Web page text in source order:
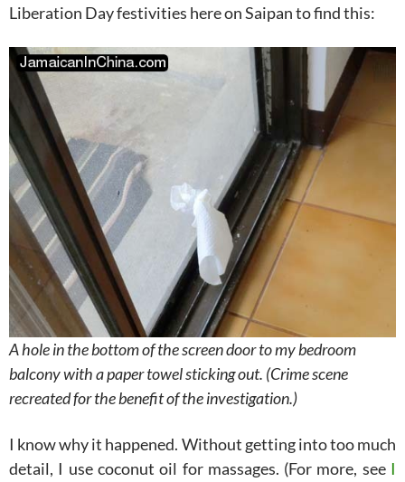
Liberation Day festivities here on Saipan to find this:
A hole in the bottom of the screen door to my bedroom
balcony with a paper towel sticking out. (Crime scene
recreated for the benefit of the investigation.)
I know why it happened. Without getting into too much
detail, I use coconut oil for massages. (For more, see I